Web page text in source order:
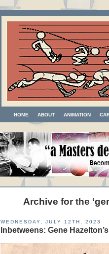
HOME ABOUT ANIMATION
Archive for the
WEDNESDAY, JULY 12TH, 2023
Inbetweens: Gene